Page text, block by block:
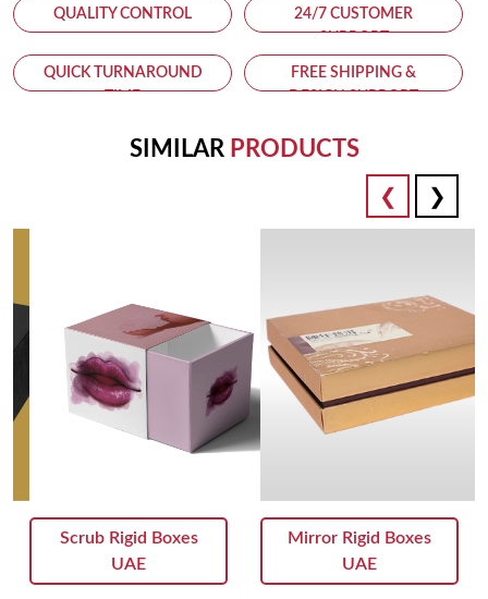
QUALITY CONTROL
24/7 CUSTOMER
QUICK TURNAROUND
FREE SHIPPING &
SIMILAR PRODUCTS
Scrub Rigid Boxes
UAE
Mirror Rigid Boxes
UAE